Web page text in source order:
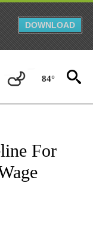
DOWNLOAD
84°
ABOUT
For